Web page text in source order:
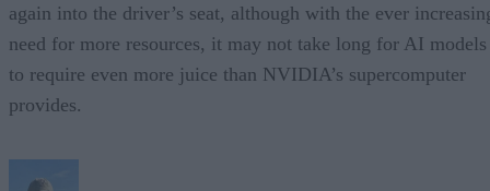
again into the driver’s seat, although with the ever
need for more resources, it may not take long for AI models
to require even more juice than NVIDIA’s supercomputer
provides.